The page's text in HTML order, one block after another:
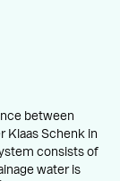
between
Klaas Schenk in
consists of
water is